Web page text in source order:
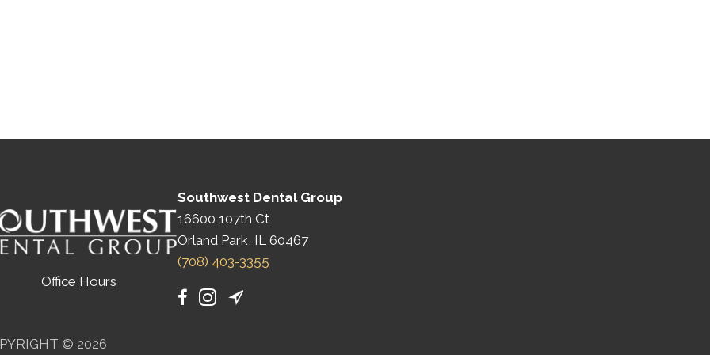
Office Hours
Southwest Dental Group
16600 107th Ct
Orland Park, IL 60467
(708) 403-3355
© 2026